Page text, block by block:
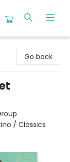
Go back
/ Classics